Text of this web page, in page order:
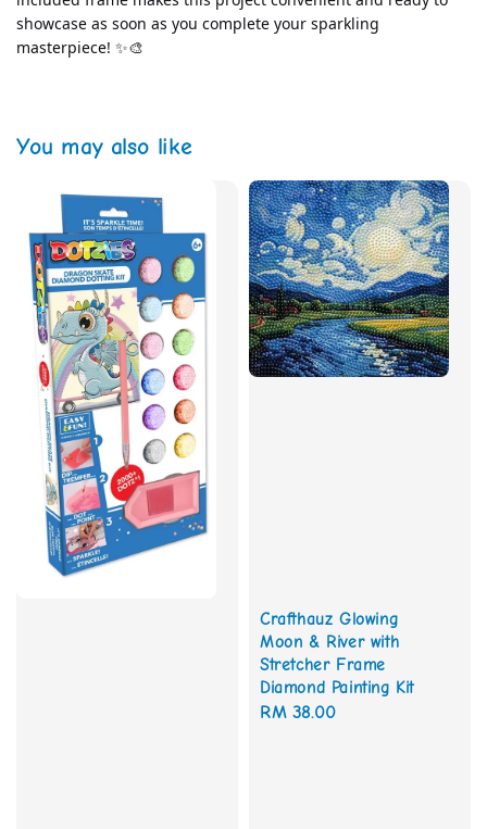
showcase as soon as you complete your sparkling
masterpiece! ✨🎨
You may also like
Crafthauz Glowing
Moon & River with
Stretcher Frame
Diamond Painting Kit
Regular
RM 38.00